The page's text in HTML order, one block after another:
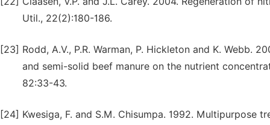
Util., 22(2):180-186.
[23] Rodd, A.V., P.R. Warman, P. Hickleton and K. Webb.
and semi-solid beef manure on the nutrient
82:33-43.
[24] Kwesiga, F. and S.M. Chisumpa. 1992. Multipurpose